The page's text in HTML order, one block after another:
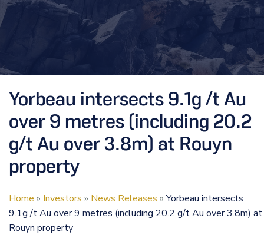
Yorbeau intersects 9.1g /t Au
over 9 metres (including 20.2
g/t Au over 3.8m) at Rouyn
property
Home » Investors » News Releases »Yorbeau intersects
9.1g /t Au over 9 metres (including 20.2 g/t Au over 3.8m) at
Rouyn property